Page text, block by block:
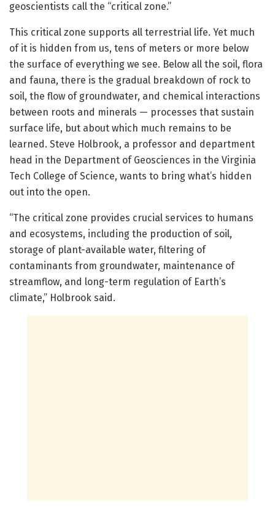
geoscientists call the “critical zone.”
This critical zone supports all terrestrial life. Yet much
of it is hidden from us, tens of meters or more below
the surface of everything we see. Below all the soil, flora
and fauna, there is the gradual breakdown of rock to
soil, the flow of groundwater, and chemical interactions
between roots and minerals — processes that sustain
surface life, but about which much remains to be
learned. Steve Holbrook, a professor and department
head in the Department of Geosciences in the Virginia
Tech College of Science, wants to bring what’s hidden
out into the open.
“The critical zone provides crucial services to humans
and ecosystems, including the production of soil,
storage of plant-available water, filtering of
contaminants from groundwater, maintenance of
streamflow, and long-term regulation of Earth’s
climate,” Holbrook said.